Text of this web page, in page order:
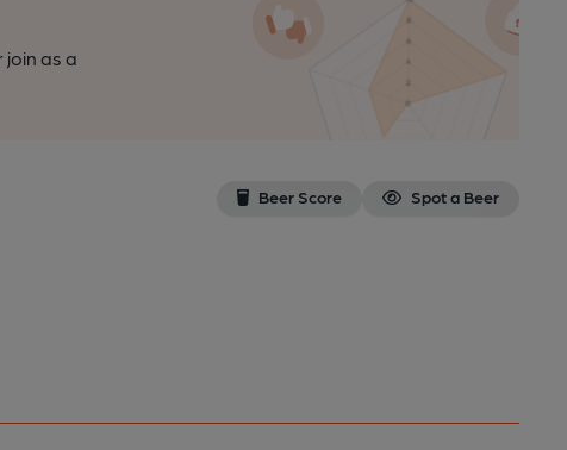
join as a
Beer Score Spot a Beer